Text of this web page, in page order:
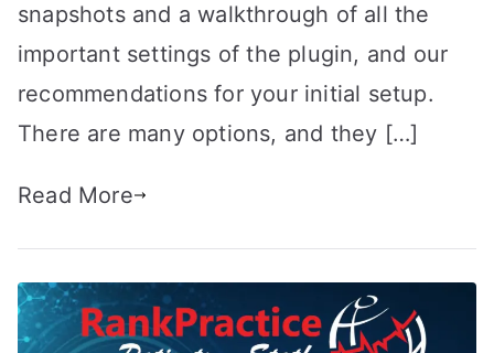
snapshots and a walkthrough of all the
important settings of the plugin, and our
recommendations for your initial setup.
There are many options, and they […]
Read More